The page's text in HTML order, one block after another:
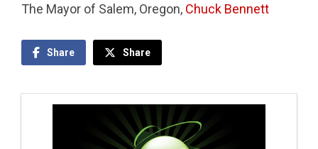
The Mayor of Salem, Oregon, Chuck Bennett
Share Share